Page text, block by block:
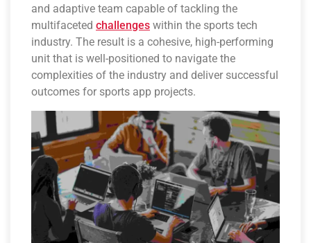
and adaptive team capable of tackling the
multifaceted challenges within the sports tech
industry. The result is a cohesive, high-performing
unit that is well-positioned to navigate the
complexities of the industry and deliver successful
outcomes for sports app projects.